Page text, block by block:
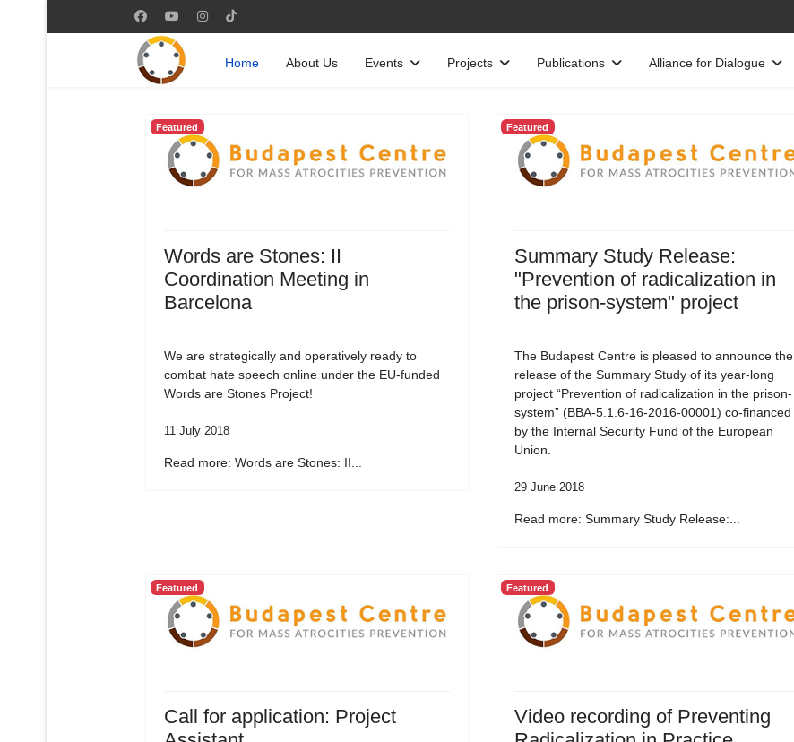
Home About Us Events Projects Publications Alliance for Dialogue
Featured
Words are Stones: II
Coordination Meeting in
Barcelona
We are strategically and operatively ready to
combat hate speech online under the EU-funded
Words are Stones Project!
11 July 2018
Read more: Words are Stones: II...
Featured
Summary Study Release:
"Prevention of radicalization in
the prison-system" project
The Budapest Centre is pleased to announce the
release of the Summary Study of its year-long
project “Prevention of radicalization in the prison-
system” (BBA-5.1.6-16-2016-00001) co-financed
by the Internal Security Fund of the European
Union.
29 June 2018
Read more: Summary Study Release:...
Featured
Call for application: Project
Featured
Video recording of Preventing